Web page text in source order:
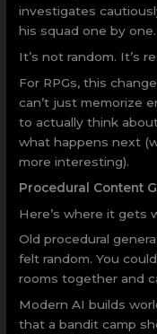
investigates
his squad one by one.
It’s not random. It’s
For RPGs, this
can’t just memorize
to actually think
what happens next
more interesting).
Procedural Content
Here’s where it gets
Old procedural
felt random. You
rooms together and
Modern AI builds
that a bandit camp